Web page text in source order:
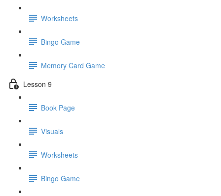
Worksheets
Bingo Game
Memory Card Game
Lesson 9
Book Page
Visuals
Worksheets
Bingo Game